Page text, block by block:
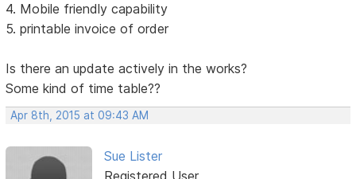
4. Mobile friendly capability
5. printable invoice of order
Is there an update actively in the works?
Some kind of time table??
Apr 8th, 2015 at 09:43 AM
Sue Lister